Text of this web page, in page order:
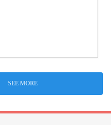
SEE MORE